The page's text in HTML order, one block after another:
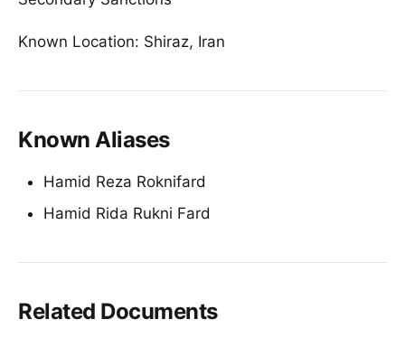
Known Location: Shiraz, Iran
Known Aliases
Hamid Reza Roknifard
Hamid Rida Rukni Fard
Related Documents